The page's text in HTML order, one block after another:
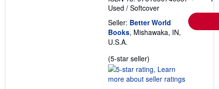
Used / Softcover
Seller: Better World
Books, Mishawaka, IN,
U.S.A.
(5-star seller)
rating
5